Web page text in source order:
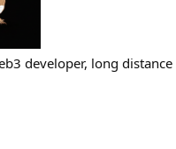
developer, long